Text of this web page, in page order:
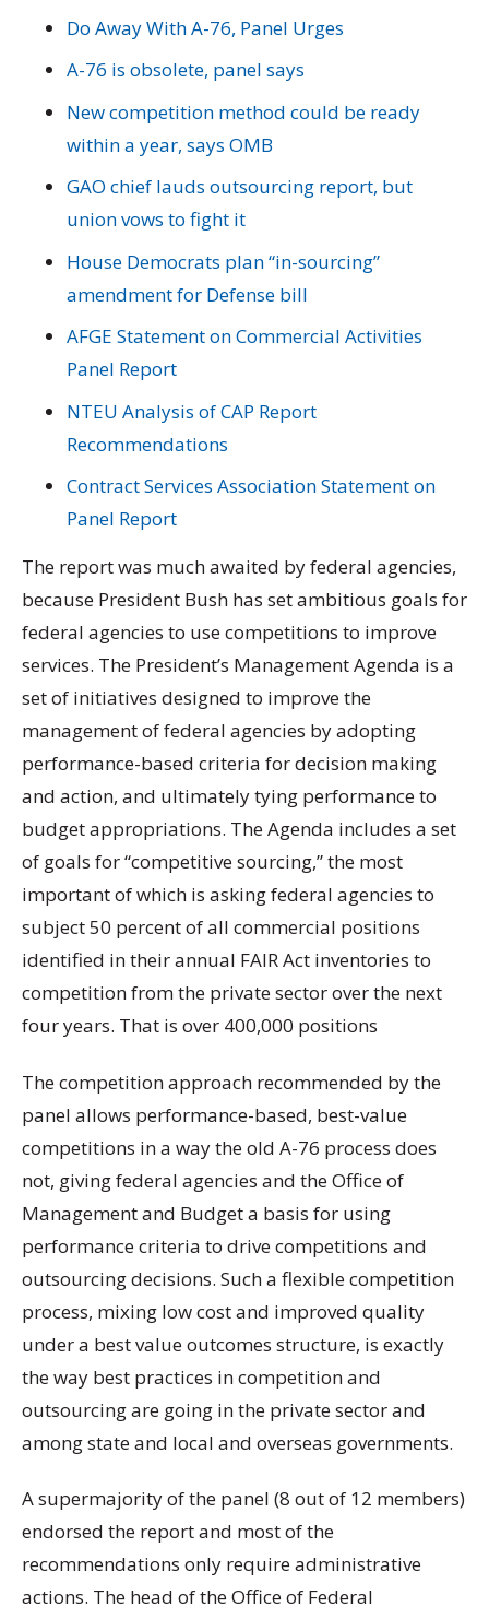
Do Away With A-76, Panel Urges
A-76 is obsolete, panel says
New competition method could be ready
within a year, says OMB
GAO chief lauds outsourcing report, but
union vows to fight it
House Democrats plan “in-sourcing”
amendment for Defense bill
AFGE Statement on Commercial Activities
Panel Report
NTEU Analysis of CAP Report
Recommendations
Contract Services Association Statement on
Panel Report
The report was much awaited by federal agencies,
because President Bush has set ambitious goals for
federal agencies to use competitions to improve
services. The President’s Management Agenda is a
set of initiatives designed to improve the
management of federal agencies by adopting
performance-based criteria for decision making
and action, and ultimately tying performance to
budget appropriations. The Agenda includes a set
of goals for “competitive sourcing,” the most
important of which is asking federal agencies to
subject 50 percent of all commercial positions
identified in their annual FAIR Act inventories to
competition from the private sector over the next
four years. That is over 400,000 positions
The competition approach recommended by the
panel allows performance-based, best-value
competitions in a way the old A-76 process does
not, giving federal agencies and the Office of
Management and Budget a basis for using
performance criteria to drive competitions and
outsourcing decisions. Such a flexible competition
process, mixing low cost and improved quality
under a best value outcomes structure, is exactly
the way best practices in competition and
outsourcing are going in the private sector and
among state and local and overseas governments.
A supermajority of the panel (8 out of 12 members)
endorsed the report and most of the
recommendations only require administrative
actions. The head of the Office of Federal